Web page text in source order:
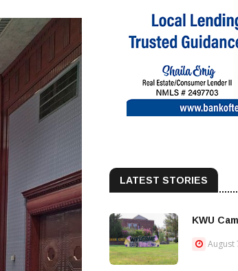
LATEST STORIES
KWU
August